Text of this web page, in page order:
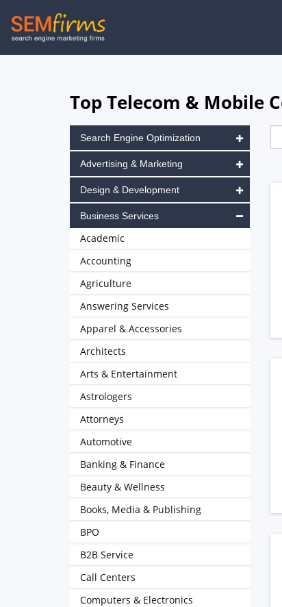
Skip
to
Top Telecom & Mobile
Search Engine Optimization
Advertising & Marketing
Design & Development
Business Services
Academic
Accounting
Agriculture
Answering Services
Apparel & Accessories
Architects
Arts & Entertainment
Astrologers
Attorneys
Automotive
Banking & Finance
Beauty & Wellness
Books, Media & Publishing
BPO
B2B Service
Call Centers
Computers & Electronics